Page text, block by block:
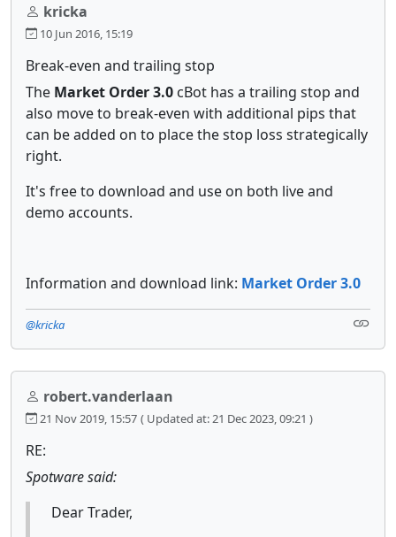
kricka
10 Jun 2016, 15:19
Break-even and trailing stop
The Market Order 3.0 cBot has a trailing stop and
also move to break-even with additional pips that
can be added on to place the stop loss strategically
right.
It's free to download and use on both live and
demo accounts.
Information and download link: Market Order 3.0
@kricka
robert.vanderlaan
21 Nov 2019, 15:57 ( Updated at: 21 Dec 2023, 09:21 )
RE:
Spotware said:
Dear Trader,